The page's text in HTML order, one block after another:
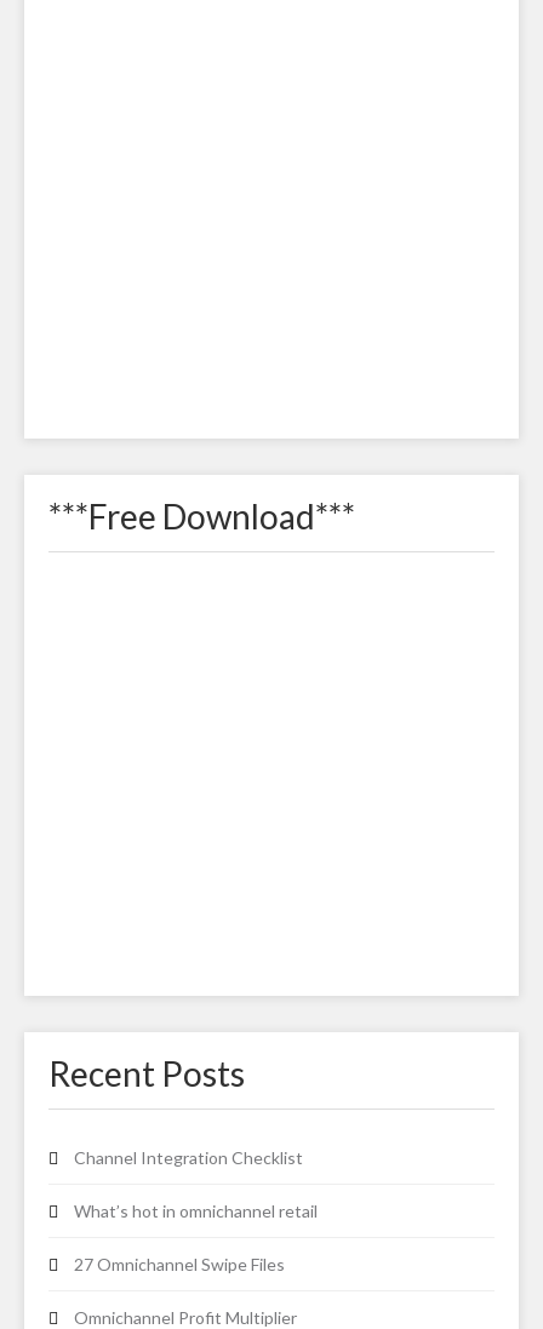
***Free Download***
Recent Posts
Channel Integration Checklist
What’s hot in omnichannel retail
27 Omnichannel Swipe Files
Omnichannel Profit Multiplier